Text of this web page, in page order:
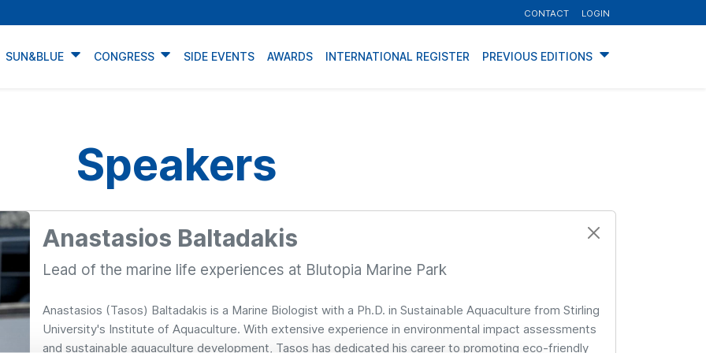
CONTACT LOGIN
SUN&BLUE CONGRESS SIDE EVENTS AWARDS INTERNATIONAL REGISTER PREVIOUS EDITIONS
Speakers
Anastasios Baltadakis
Lead of the marine life experiences at Blutopia Marine Park
Anastasios (Tasos) Baltadakis is a Marine Biologist with a Ph.D. in Sustainable Aquaculture from Stirling
University's Institute of Aquaculture. With extensive experience in environmental impact assessments
and sustainable aquaculture development, Tasos has dedicated his career to promoting eco-friendly